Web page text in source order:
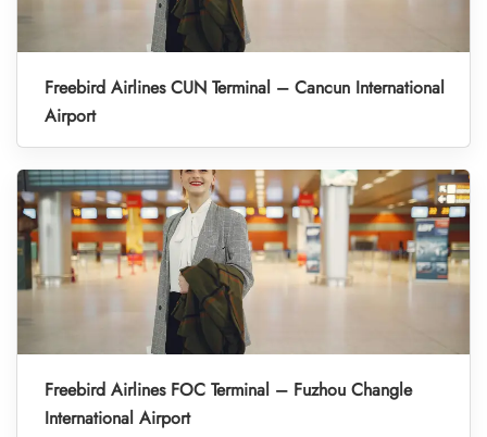
Freebird Airlines CUN Terminal – Cancun International
Airport
Freebird Airlines FOC Terminal – Fuzhou Changle
International Airport